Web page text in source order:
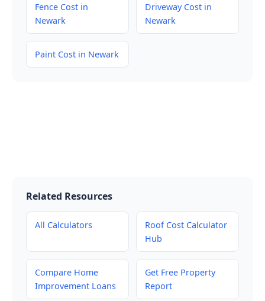
Fence Cost in
Newark
Driveway Cost in
Newark
Paint Cost in Newark
Related Resources
All Calculators
Roof Cost Calculator
Hub
Compare Home
Improvement Loans
Get Free Property
Report